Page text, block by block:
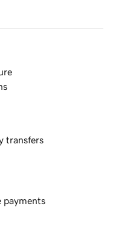
transfers
payments